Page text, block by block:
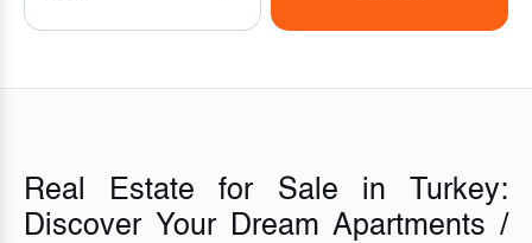
Real Estate for Sale in Turkey:
Discover Your Dream Apartments /